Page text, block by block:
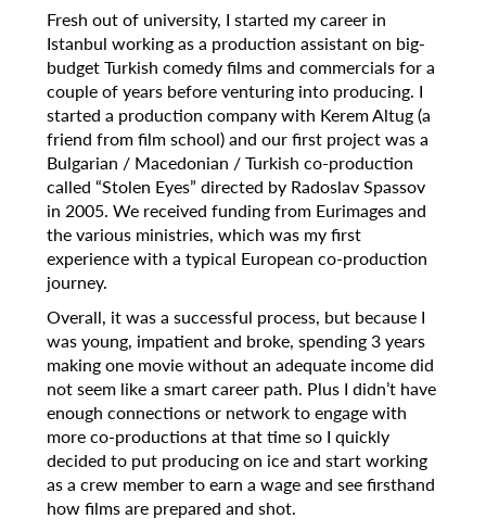
Fresh out of university, I started my career in
Istanbul working as a production assistant on big-
budget Turkish comedy films and commercials for a
couple of years before venturing into producing. I
started a production company with Kerem Altug (a
friend from film school) and our first project was a
Bulgarian / Macedonian / Turkish co-production
called “Stolen Eyes” directed by Radoslav Spassov
in 2005. We received funding from Eurimages and
the various ministries, which was my first
experience with a typical European co-production
journey.
Overall, it was a successful process, but because I
was young, impatient and broke, spending 3 years
making one movie without an adequate income did
not seem like a smart career path. Plus I didn’t have
enough connections or network to engage with
more co-productions at that time so I quickly
decided to put producing on ice and start working
as a crew member to earn a wage and see firsthand
how films are prepared and shot.